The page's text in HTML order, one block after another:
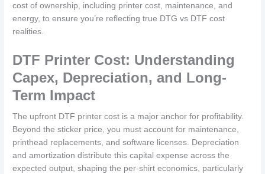
cost of ownership, including printer cost, maintenance, and
energy, to ensure you’re reflecting true DTG vs DTF cost
realities.
DTF Printer Cost: Understanding
Capex, Depreciation, and Long-
Term Impact
The upfront DTF printer cost is a major anchor for profitability.
Beyond the sticker price, you must account for maintenance,
printhead replacements, and software licenses. Depreciation
and amortization distribute this capital expense across the
expected output, shaping the per-shirt economics, particularly